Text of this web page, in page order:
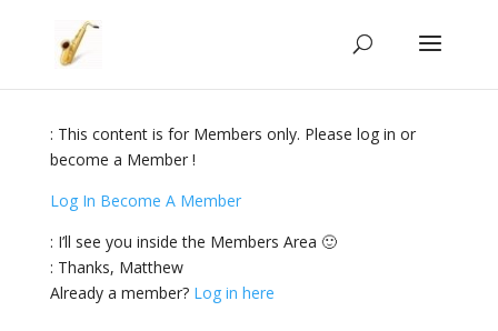
: This content is for Members only. Please log in or
become a Member !
Log In Become A Member
: I’ll see you inside the Members Area 🙂
: Thanks, Matthew
Already a member? Log in here